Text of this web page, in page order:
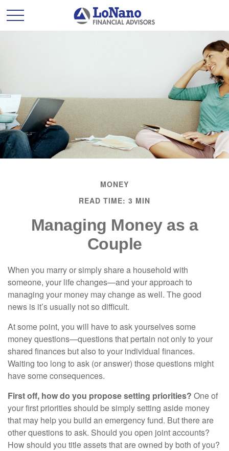
MONEY
READ TIME: 3 MIN
Managing Money as a
Couple
When you marry or simply share a household with
someone, your life changes—and your approach to
managing your money may change as well. The good
news is it’s usually not so difficult.
At some point, you will have to ask yourselves some
money questions—questions that pertain not only to your
shared finances but also to your individual finances.
Waiting too long to ask (or answer) those questions might
have some consequences.
First off, how do you propose setting priorities? One of
your first priorities should be simply setting aside money
that may help you build an emergency fund. But there are
other questions to ask. Should you open joint accounts?
How should you title assets that are owned by both of you?